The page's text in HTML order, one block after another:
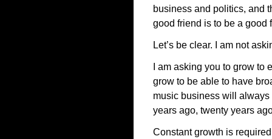
business and politics, and
good friend is to be a good
Let’s be clear. I am not
I am asking you to grow
grow to be able to have
music business will
years ago, twenty years
Constant growth is